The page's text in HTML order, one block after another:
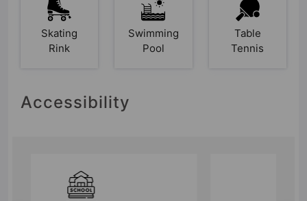
Skating
Rink
Swimming
Pool
Table
Tennis
Accessibility